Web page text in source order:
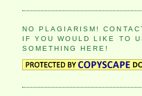
NO PLAGIARISM!
IF YOU WOULD LIKE TO
SOMETHING HERE!